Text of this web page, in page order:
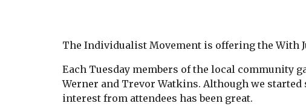
The Individualist Movement is offering the With
Each Tuesday members of the local community
Werner and Trevor Watkins. Although we
interest from attendees has been great.